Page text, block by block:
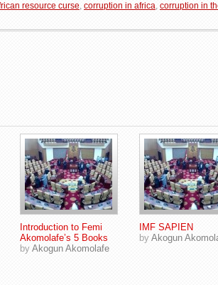
resource curse, corruption in africa, corruption in
Introduction to Femi
Akomolafe’s 5 Books
by Akogun Akomolafe
IMF SAPIEN
by Akogun